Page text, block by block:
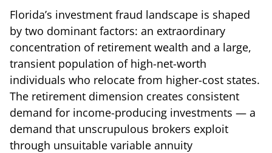
Florida’s investment fraud landscape is shaped
by two dominant factors: an extraordinary
concentration of retirement wealth and a large,
transient population of high-net-worth
individuals who relocate from higher-cost states.
The retirement dimension creates consistent
demand for income-producing investments — a
demand that unscrupulous brokers exploit
through unsuitable variable annuity